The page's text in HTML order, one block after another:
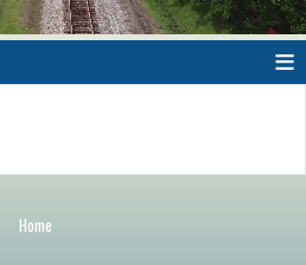
≡
Home